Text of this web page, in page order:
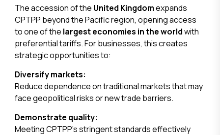
The accession of the United Kingdomexpands
CPTPP beyond the Pacific region, opening access
to one of the largest economies in the worldwith
preferential tariffs. For businesses, this creates
strategic opportunities to:
Diversify markets:
Reduce dependence on traditional markets that may
face geopolitical risks or new trade barriers.
Demonstrate quality:
Meeting CPTPP’s stringent standards effectively